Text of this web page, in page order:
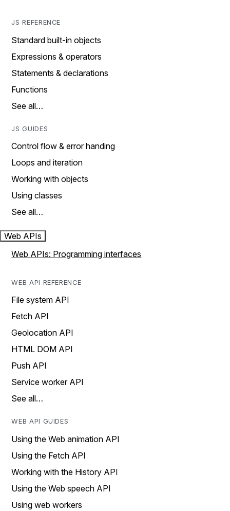
JS REFERENCE
Standard built-in objects
Expressions & operators
Statements & declarations
Functions
See all…
JS GUIDES
Control flow & error handing
Loops and iteration
Working with objects
Using classes
See all…
Web APIs
Web APIs: Programming interfaces
WEB API REFERENCE
File system API
Fetch API
Geolocation API
HTML DOM API
Push API
Service worker API
See all…
WEB API GUIDES
Using the Web animation API
Using the Fetch API
Working with the History API
Using the Web speech API
Using web workers